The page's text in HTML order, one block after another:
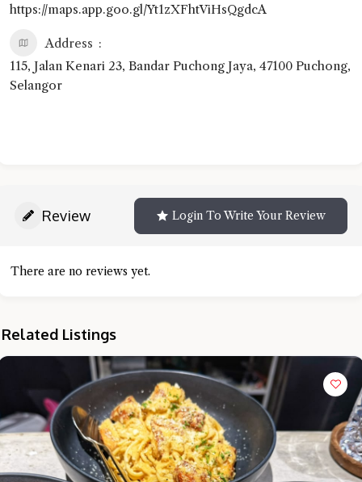
https://maps.app.goo.gl/Yt1zXFhtViHsQgdcA
Address
115, Jalan Kenari 23, Bandar Puchong Jaya, 47100 Puchong,
Selangor
Review Login To Write Your Review
There are no reviews yet.
Related Listings